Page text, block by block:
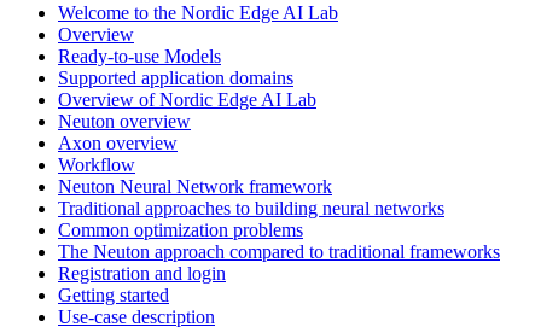
Welcome to the Nordic Edge AI Lab
Overview
Ready-to-use Models
Supported application domains
Overview of Nordic Edge AI Lab
Neuton overview
Axon overview
Workflow
Neuton Neural Network framework
Traditional approaches to building neural networks
Common optimization problems
The Neuton approach compared to traditional frameworks
Registration and login
Getting started
Use-case description